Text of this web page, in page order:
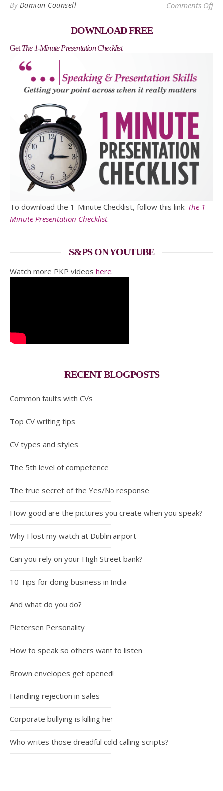
By Damian Counsell Comments Offon
DOWNLOAD FREE
Get The 1-Minute Presentation Checklist
To download the 1-Minute Checklist, follow this link: The 1-
Minute Presentation Checklist.
S&PS ON YOUTUBE
Watch more PKP videos here.
RECENT BLOGPOSTS
Common faults with CVs
Top CV writing tips
CV types and styles
The 5th level of competence
The true secret of the Yes/No response
How good are the pictures you create when you speak?
Why I lost my watch at Dublin airport
Can you rely on your High Street bank?
10 Tips for doing business in India
And what do you do?
Pietersen Personality
How to speak so others want to listen
Brown envelopes get opened!
Handling rejection in sales
Corporate bullying is killing her
Who writes those dreadful cold calling scripts?